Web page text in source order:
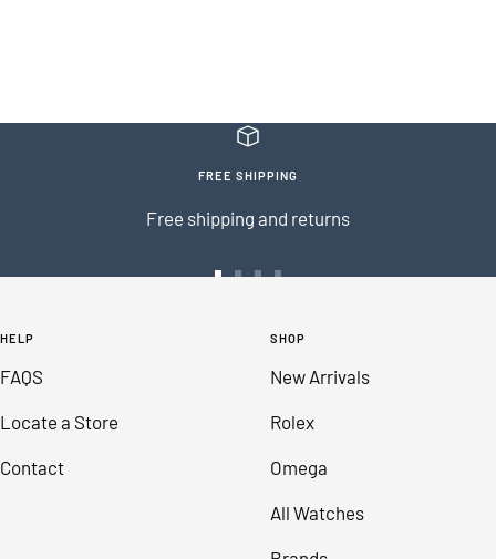
FREE SHIPPING
Free shipping and returns
4
HELP
FAQS
Locate a Store
Contact
SHOP
New Arrivals
Rolex
Omega
All Watches